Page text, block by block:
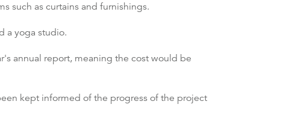
such as curtains and furnishings.
a yoga studio.
annual report, meaning the cost would be
kept informed of the progress of the project